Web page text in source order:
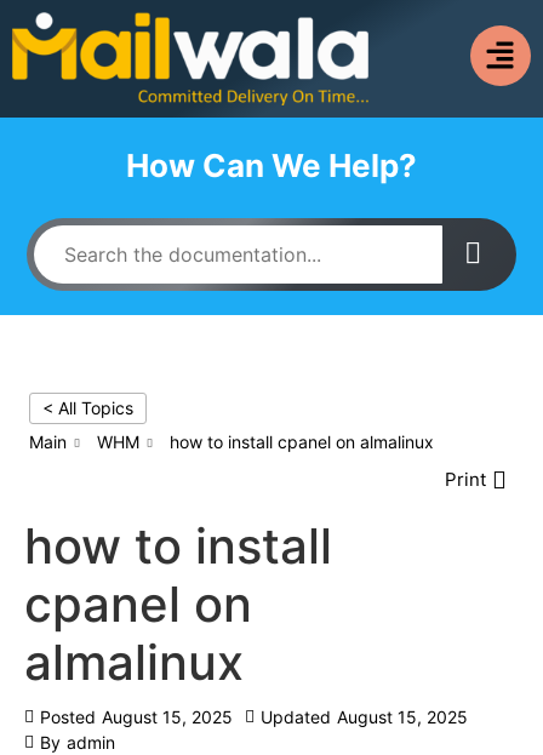
How Can We Help?
< All Topics
Main
WHM how to install cpanel on almalinux
Print
how to install
cpanel on
almalinux
Posted August 15, 2025 Updated August 15, 2025
By admin